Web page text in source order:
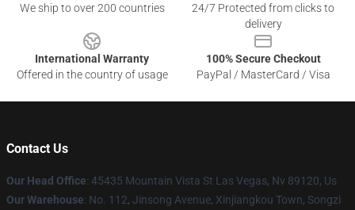
We ship to over 200 countries
24/7 Protected from clicks to
delivery
International Warranty
Offered in the country of usage
100% Secure Checkout
PayPal / MasterCard / Visa
Contact Us
Our Head Office: 45435 Mountain Vista St Las Vegas, Nv 89120, Us
Our Warehouse: No. 112, Jinsong Avenue, Xinjiangkou Town, Songzi